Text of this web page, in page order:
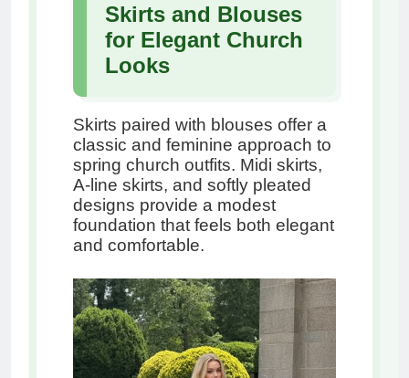
Skirts and Blouses
for Elegant Church
Looks
Skirts paired with blouses offer a
classic and feminine approach to
spring church outfits. Midi skirts,
A-line skirts, and softly pleated
designs provide a modest
foundation that feels both elegant
and comfortable.